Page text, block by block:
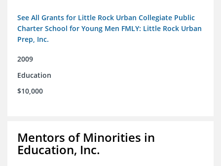
See All Grants for Little Rock Urban Collegiate Public
Charter School for Young Men FMLY: Little Rock Urban
Prep, Inc.
2009
Education
$10,000
Mentors of Minorities in
Education, Inc.